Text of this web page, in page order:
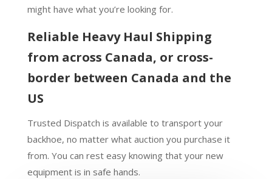
might have what you’re looking for.
Reliable Heavy Haul Shipping
from across Canada, or cross-
border between Canada and the
US
Trusted Dispatch is available to transport your
backhoe, no matter what auction you purchase it
from. You can rest easy knowing that your new
equipment is in safe hands.